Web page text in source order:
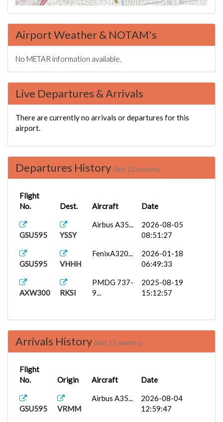
Airport Weather & NOTAM's
No METAR information available.
Live Departures & Arrivals
There are currently no arrivals or departures for this
airport.
Departures History (last 12 months)
Flight
No.
Dest. Aircraft Date
GSU595 YSSY
Airbus A35...
2026-08-05
08:51:27
GSU595 VHHH
FenixA320...
2026-01-18
06:49:33
AXW300 RKSI
PMDG 737-
9...
2025-08-19
15:12:57
Arrivals History (last 12 months)
Flight
No.
Origin Aircraft Date
GSU595 VRMM
Airbus A35...
2026-08-04
12:59:47